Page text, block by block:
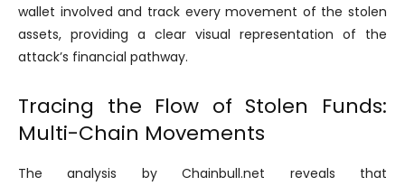
wallet involved and track every movement of the stolen
assets, providing a clear visual representation of the
attack’s financial pathway.
Tracing the Flow of Stolen Funds:
Multi-Chain Movements
The analysis by Chainbull.net reveals that